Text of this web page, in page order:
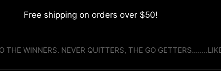
Free shipping on orders over $50!
THE WINNERS. NEVER QUITTERS, THE GO